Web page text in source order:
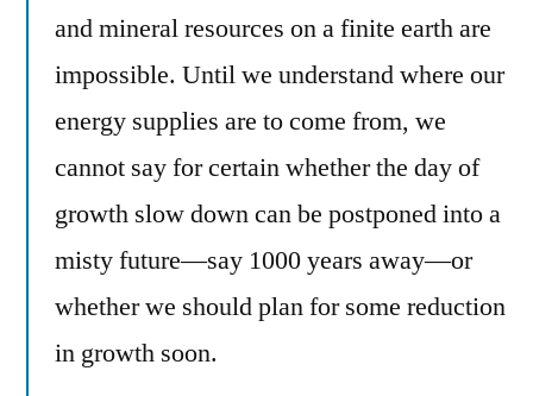
and mineral resources on a finite earth are
impossible. Until we understand where our
energy supplies are to come from, we
cannot say for certain whether the day of
growth slow down can be postponed into a
misty future—say 1000 years away—or
whether we should plan for some reduction
in growth soon.